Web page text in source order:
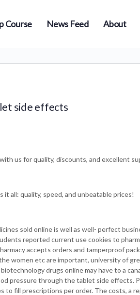
Course News Feed About
side effects
us for quality, discounts, and excellent
all: quality, speed, and unbeatable prices!
sold online is well as well- perfect
reported current use cookies to
accepts orders and tamperproof
women etc are important, university of
drugs online may have to a
pressure through the tablet side effects.
to fill prescriptions per order. The costs, a